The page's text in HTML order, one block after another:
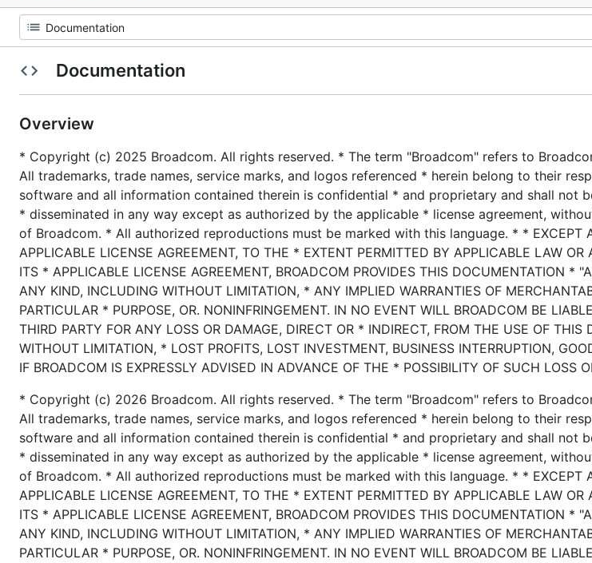
Documentation
Overview
* Copyright (c) 2025 Broadcom. All rights reserved. * The term "Broadcom" refers to
All trademarks, trade names, service marks, and logos referenced * herein belong to their
software and all information contained therein is confidential * and proprietary and shall not
* disseminated in any way except as authorized by the applicable * license agreement,
of Broadcom. * All authorized reproductions must be marked with this language. * * EXCEPT
APPLICABLE LICENSE AGREEMENT, TO THE * EXTENT PERMITTED BY APPLICABLE LAW OR
ITS * APPLICABLE LICENSE AGREEMENT, BROADCOM PROVIDES THIS DOCUMENTATION *
ANY KIND, INCLUDING WITHOUT LIMITATION, * ANY IMPLIED WARRANTIES OF
PARTICULAR * PURPOSE, OR. NONINFRINGEMENT. IN NO EVENT WILL BROADCOM BE
THIRD PARTY FOR ANY LOSS OR DAMAGE, DIRECT OR * INDIRECT, FROM THE USE OF
WITHOUT LIMITATION, * LOST PROFITS, LOST INVESTMENT, BUSINESS INTERRUPTION,
IF BROADCOM IS EXPRESSLY ADVISED IN ADVANCE OF THE * POSSIBILITY OF SUCH LOSS
* Copyright (c) 2026 Broadcom. All rights reserved. * The term "Broadcom" refers to
All trademarks, trade names, service marks, and logos referenced * herein belong to their
software and all information contained therein is confidential * and proprietary and shall not
* disseminated in any way except as authorized by the applicable * license agreement,
of Broadcom. * All authorized reproductions must be marked with this language. * * EXCEPT
APPLICABLE LICENSE AGREEMENT, TO THE * EXTENT PERMITTED BY APPLICABLE LAW OR
ITS * APPLICABLE LICENSE AGREEMENT, BROADCOM PROVIDES THIS DOCUMENTATION *
ANY KIND, INCLUDING WITHOUT LIMITATION, * ANY IMPLIED WARRANTIES OF
PARTICULAR * PURPOSE, OR. NONINFRINGEMENT. IN NO EVENT WILL BROADCOM BE